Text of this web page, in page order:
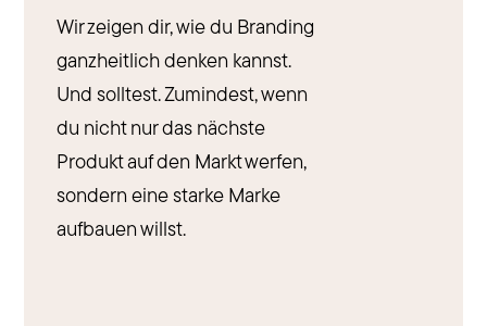
Wir zeigen dir, wie du Branding
ganzheitlich denken kannst.
Und solltest. Zumindest, wenn
du nicht nur das nächste
Produkt auf den Markt werfen,
sondern eine starke Marke
aufbauen willst.